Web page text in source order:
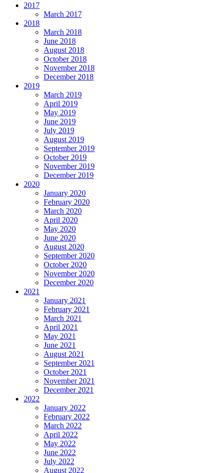
2017
March 2017
2018
March 2018
June 2018
August 2018
October 2018
November 2018
December 2018
2019
March 2019
April 2019
May 2019
June 2019
July 2019
August 2019
September 2019
October 2019
November 2019
December 2019
2020
January 2020
February 2020
March 2020
April 2020
May 2020
June 2020
August 2020
September 2020
October 2020
November 2020
December 2020
2021
January 2021
February 2021
March 2021
April 2021
May 2021
June 2021
August 2021
September 2021
October 2021
November 2021
December 2021
2022
January 2022
February 2022
March 2022
April 2022
May 2022
June 2022
July 2022
August 2022